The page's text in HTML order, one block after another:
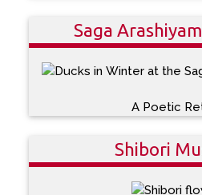
Saga
A Poetic
Shibori